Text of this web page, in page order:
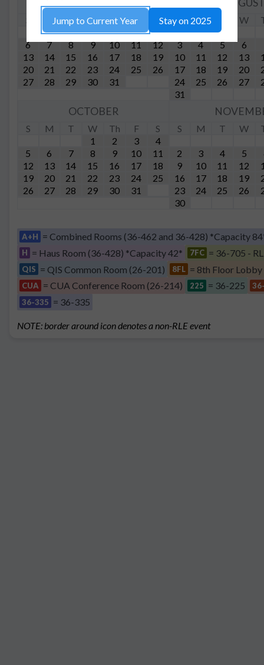
T W Th F
S
1
2 3 4
5
6
7 8 9 10 11
12
13
14 15 16 17 18
19
20
21 22 23 24 25
26
27
28 29 30 31
S M W
3 4 5 6
10
11 12 13
17
18 19 20
24
25 26 27
31
OCTOBER
S M T W Th F
S
1
2 3
4
5
6 7 8 9 10
11
12
13 14 15 16 17
18
19
20 21 22 23 24
25
26
27 28 29 30 31
S M T W
2 3 4 5
9
10 11 12
16
17 18 19
23
24 25 26
30
A+H = Combined Rooms (36-462 and 36-428) *Capacity
H = Haus Room (36-428) *Capacity 42* 7FC = 36-705 -
QIS = QIS Common Room (26-201) 8FL = 8th Floor Lobby
CUA = CUA Conference Room (26-214) 225 = 36-225
36-335 = 36-335
NOTE: border around icon denotes a non-RLE event
Jump to Current Year Stay on 2025